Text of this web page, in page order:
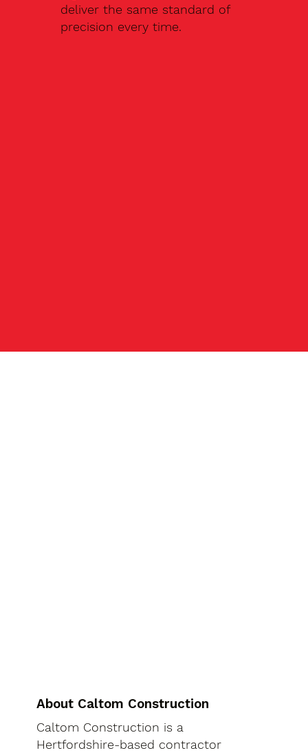
deliver the same standard of
precision every time.
About Caltom Construction
Caltom Construction is a
Hertfordshire-based contractor